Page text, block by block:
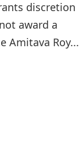
discretion
award a
Amitava Roy...